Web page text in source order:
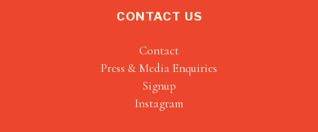
CONTACT US
Contact
Press & Media Enquiries
Signup
Instagram